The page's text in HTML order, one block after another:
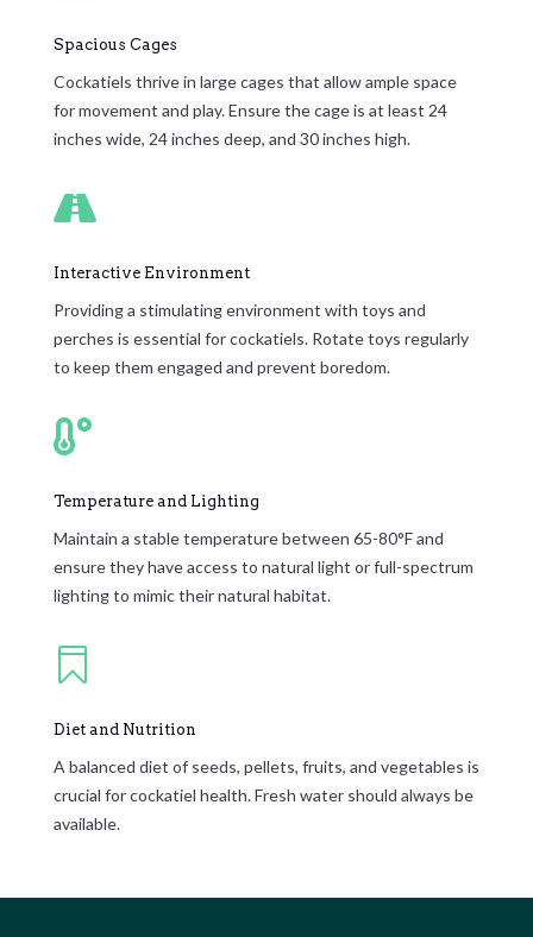
Spacious Cages
Cockatiels thrive in large cages that allow ample space
for movement and play. Ensure the cage is at least 24
inches wide, 24 inches deep, and 30 inches high.

Interactive Environment
Providing a stimulating environment with toys and
perches is essential for cockatiels. Rotate toys regularly
to keep them engaged and prevent boredom.

Temperature and Lighting
Maintain a stable temperature between 65-80°F and
ensure they have access to natural light or full-spectrum
lighting to mimic their natural habitat.

Diet and Nutrition
A balanced diet of seeds, pellets, fruits, and vegetables is
crucial for cockatiel health. Fresh water should always be
available.